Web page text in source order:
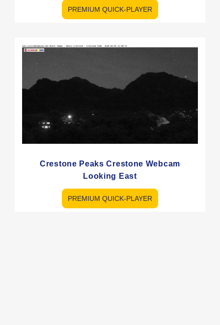
PREMIUM QUICK-PLAYER
Crestone Peaks Crestone Webcam
Looking East
PREMIUM QUICK-PLAYER